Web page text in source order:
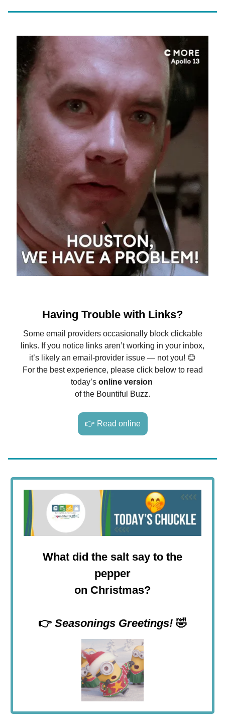
Having Trouble with Links?
Some email providers occasionally block clickable
links. If you notice links aren’t working in your inbox,
it’s likely an email-provider issue — not you! 😊
For the best experience, please click below to read
today’s online version
of the Bountiful Buzz.
👉 Read online
What did the salt say to the
pepper
on Christmas?
👉 Seasonings Greetings! 🤣